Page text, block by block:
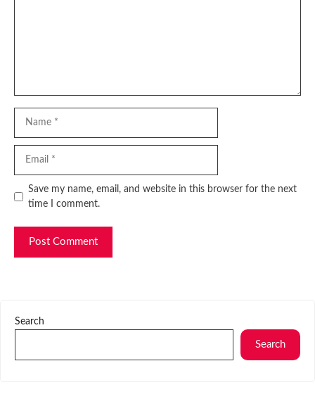
Website
Save my name, email, and website in this browser for the next
time I comment.
Search
Search